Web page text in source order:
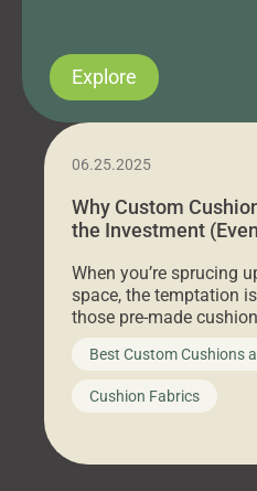
Explore
06.25.2025
Why Custom
the Investment
When you’re sprucing
space, the temptation
those pre-made
big-box store, toss
furniture, and call it a
looks like a simple
leads to a messy look,
Best Custom Cushions
Cushion Fabrics